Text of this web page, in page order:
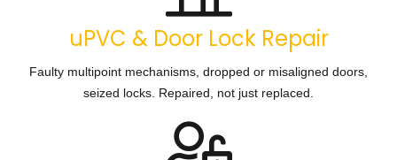
uPVC & Door Lock Repair
Faulty multipoint mechanisms, dropped or misaligned doors,
seized locks. Repaired, not just replaced.